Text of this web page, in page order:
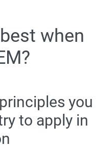
when
you
to apply in